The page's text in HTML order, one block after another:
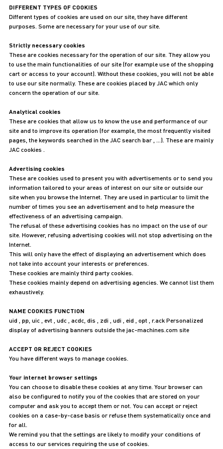
DIFFERENT TYPES OF COOKIES
Different types of cookies are used on our site, they have different
purposes. Some are necessary for your use of our site.
Strictly necessary cookies
These are cookies necessary for the operation of our site. They allow you
to use the main functionalities of our site (for example use of the shopping
cart or access to your account). Without these cookies, you will not be able
to use our site normally. These are cookies placed by JAC which only
concern the operation of our site.
Analytical cookies
These are cookies that allow us to know the use and performance of our
site and to improve its operation (for example, the most frequently visited
pages, the keywords searched in the JAC search bar , …). These are mainly
JAC cookies .
Advertising cookies
These are cookies used to present you with advertisements or to send you
information tailored to your areas of interest on our site or outside our
site when you browse the Internet. They are used in particular to limit the
number of times you see an advertisement and to help measure the
effectiveness of an advertising campaign.
The refusal of these advertising cookies has no impact on the use of our
site. However, refusing advertising cookies will not stop advertising on the
Internet.
This will only have the effect of displaying an advertisement which does
not take into account your interests or preferences.
These cookies are mainly third party cookies.
These cookies mainly depend on advertising agencies. We cannot list them
exhaustively.
NAME COOKIES FUNCTION
uid , pp, uic , evt , udc , acdc, dis , zdi , udi , eid , opt , r.ack Personalized
display of advertising banners outside the jac-machines.com site
ACCEPT OR REJECT COOKIES
You have different ways to manage cookies.
Your internet browser settings
You can choose to disable these cookies at any time. Your browser can
also be configured to notify you of the cookies that are stored on your
computer and ask you to accept them or not. You can accept or reject
cookies on a case-by-case basis or refuse them systematically once and
for all.
We remind you that the settings are likely to modify your conditions of
access to our services requiring the use of cookies.